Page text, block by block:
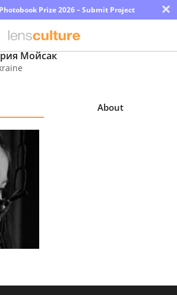
Prize 2026 – Submit Project ×
Мойсак
About